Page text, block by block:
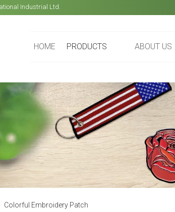
Industrial Ltd.
HOME PRODUCTS ABOUT US
Colorful Embroidery Patch